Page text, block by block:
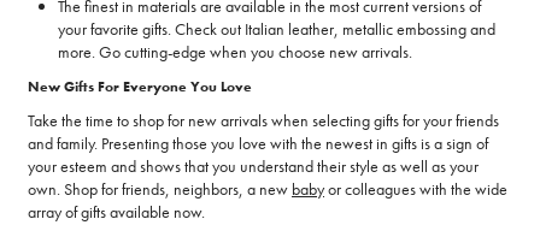
The finest in materials are available in the most current versions of
your favorite gifts. Check out Italian leather, metallic embossing and
more. Go cutting-edge when you choose new arrivals.
New Gifts For Everyone You Love
Take the time to shop for new arrivals when selecting gifts for your friends
and family. Presenting those you love with the newest in gifts is a sign of
your esteem and shows that you understand their style as well as your
own. Shop for friends, neighbors, a new babyor colleagues with the wide
array of gifts available now.